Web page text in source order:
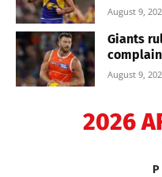
August 9,
Giants
August 9,
2026
P